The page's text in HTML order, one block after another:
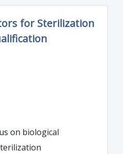
to reduce
and enhanced
for Sterilization
on biological